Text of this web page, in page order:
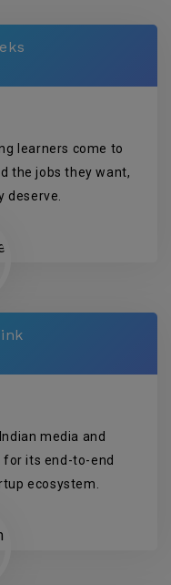
learners come to
the jobs they want,
deserve.
media and
its end-to-end
ecosystem.